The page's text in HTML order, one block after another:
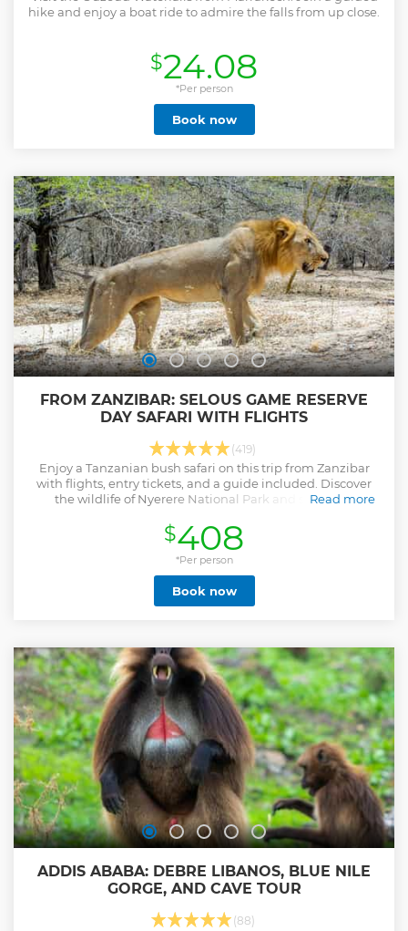
hike and enjoy a boat ride to admire the falls from up close.
$24.08
*Per person
Book now
FROM ZANZIBAR: SELOUS GAME RESERVE
DAY SAFARI WITH FLIGHTS
(419)
Enjoy a Tanzanian bush safari on this trip from Zanzibar
with flights, entry tickets, and a guide included. Discover
the wildlife of Nyerere National Park and sample a
Read more
Show less
$408
*Per person
Book now
ADDIS ABABA: DEBRE LIBANOS, BLUE NILE
GORGE, AND CAVE TOUR
(88)